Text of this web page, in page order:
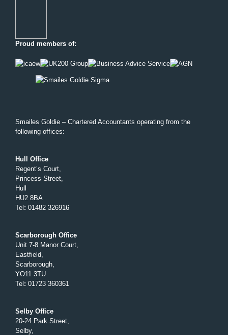
Proud members of:
Smailes Goldie – Chartered Accountants operating from the
following offices:
Hull Office
Regent’s Court,
Princess Street,
Hull
HU2 8BA
Tel : 01482 326916
Scarborough Office
Unit 7-8 Manor Court,
Eastfield,
Scarborough,
YO11 3TU
Tel : 01723 360361
Selby Office
20-24 Park Street,
Selby,